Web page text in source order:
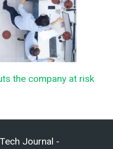
the company at risk
Journal -